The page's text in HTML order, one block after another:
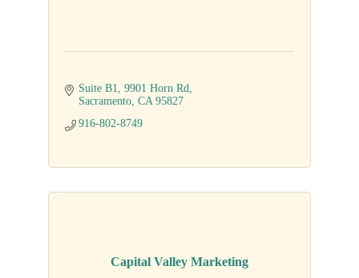
Suite B1
9901 Horn Rd
Sacramento CA 95827
916-802-8749
Capital Valley Marketing